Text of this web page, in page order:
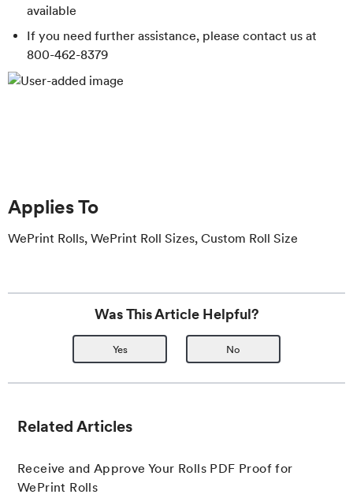
available
If you need further assistance, please contact us at
800-462-8379
Applies To
WePrint Rolls, WePrint Roll Sizes, Custom Roll Size
Was This Article Helpful?
Yes No
Related Articles
Receive and Approve Your Rolls PDF Proof for
WePrint Rolls